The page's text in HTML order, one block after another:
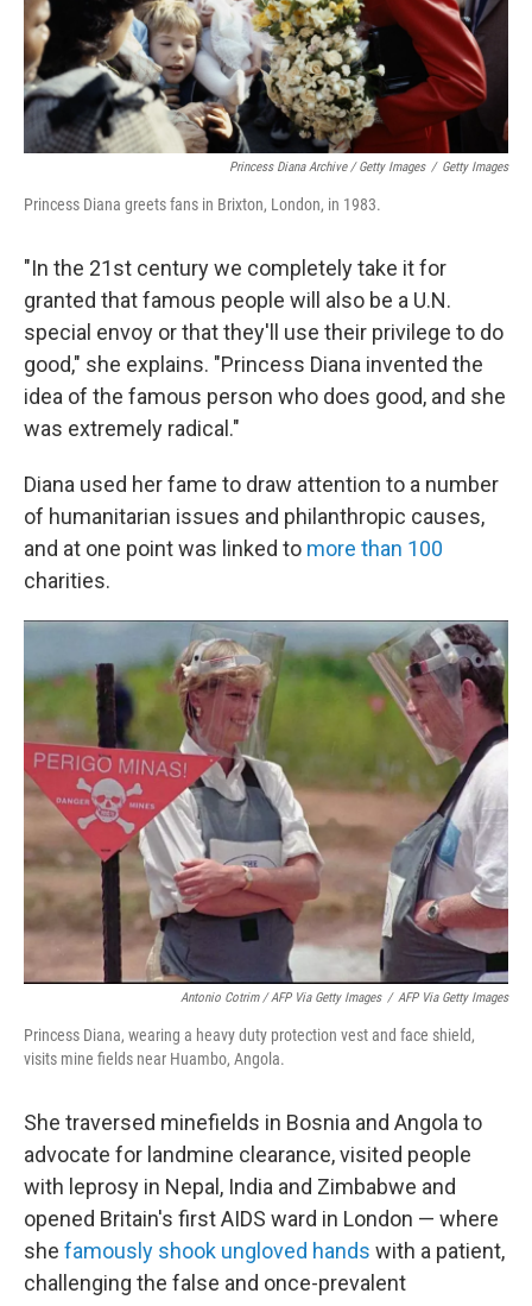
Princess Diana Archive / Getty Images / Getty Images
Princess Diana greets fans in Brixton, London, in 1983.
"In the 21st century we completely take it for
granted that famous people will also be a U.N.
special envoy or that they'll use their privilege to do
good," she explains. "Princess Diana invented the
idea of the famous person who does good, and she
was extremely radical."
Diana used her fame to draw attention to a number
of humanitarian issues and philanthropic causes,
and at one point was linked to more than 100
charities.
Antonio Cotrim / AFP Via Getty Images / AFP Via Getty Images
Princess Diana, wearing a heavy duty protection vest and face shield,
visits mine fields near Huambo, Angola.
She traversed minefields in Bosnia and Angola to
advocate for landmine clearance, visited people
with leprosy in Nepal, India and Zimbabwe and
opened Britain's first AIDS ward in London — where
she famously shook ungloved hands with a patient,
challenging the false and once-prevalent